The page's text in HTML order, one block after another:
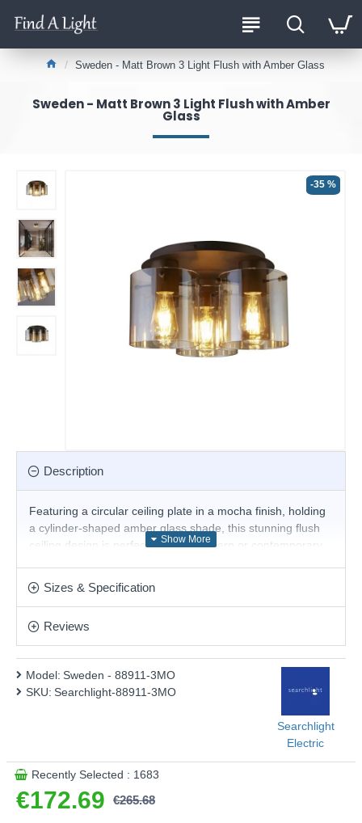
Sweden - Matt Brown 3 Light Flush with Amber Glass
Sweden - Matt Brown 3 Light Flush with Amber
Glass
-35 %
Description
Featuring a circular ceiling plate in a mocha finish, holding
a cylinder-shaped amber glass shade, this stunning flush
ceiling design is perfect for both modern or contemporary
This product is supplied by Searchlight Electric
Sizes & Specification
Reviews
€172.69 €265.68
Model: Sweden - 88911-3MO
SKU: Searchlight-88911-3MO
Searchlight
Electric
Recently Selected : 1683